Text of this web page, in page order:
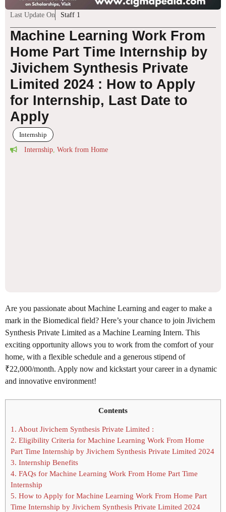
Last Update On Staff 1
Machine Learning Work From
Home Part Time Internship by
Jivichem Synthesis Private
Limited 2024 : How to Apply
for Internship, Last Date to
Apply
Internship
Internship Work from Home
Are you passionate about Machine Learning and eager to make a
mark in the Biomedical field? Here’s your chance to join Jivichem
Synthesis Private Limited as a Machine Learning Intern. This
exciting opportunity allows you to work from the comfort of your
home, with a flexible schedule and a generous stipend of
₹22,000/month. Apply now and kickstart your career in a dynamic
and innovative environment!
Contents
1. About Jivichem Synthesis Private Limited :
2. Eligibility Criteria for Machine Learning Work From Home
Part Time Internship by Jivichem Synthesis Private Limited 2024
3. Internship Benefits
4. FAQs for Machine Learning Work From Home Part Time
Internship
5. How to Apply for Machine Learning Work From Home Part
Time Internship by Jivichem Synthesis Private Limited 2024